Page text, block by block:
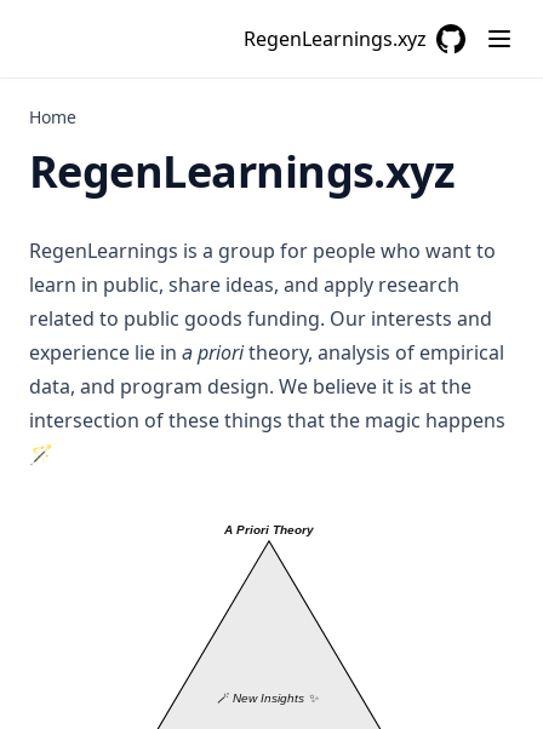
RegenLearnings.xyz
Home
RegenLearnings.xyz
RegenLearnings is a group for people who want to
learn in public, share ideas, and apply research
related to public goods funding. Our interests and
experience lie in a prioritheory, analysis of empirical
data, and program design. We believe it is at the
intersection of these things that the magic happens
🪄